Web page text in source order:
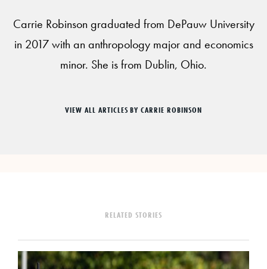
Carrie Robinson graduated from DePauw University
in 2017 with an anthropology major and economics
minor. She is from Dublin, Ohio.
VIEW ALL ARTICLES BY CARRIE ROBINSON
RELATED STORIES